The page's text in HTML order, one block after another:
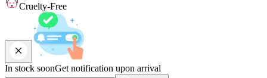
Cruelty-Free
In stock soonGet notification upon arrival